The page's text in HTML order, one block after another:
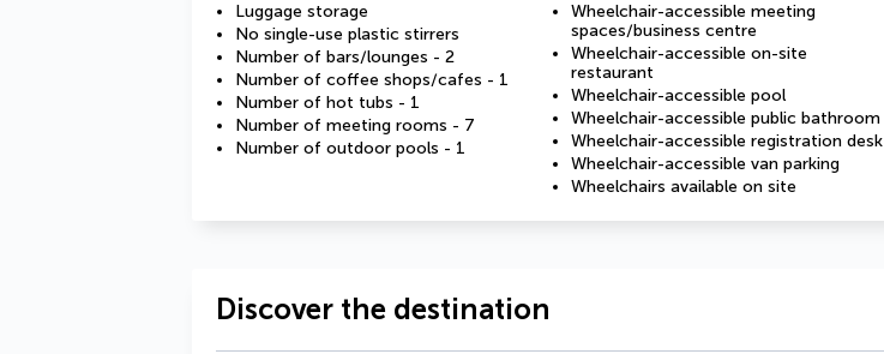
Luggage storage
No single-use plastic stirrers
Number of bars/lounges - 2
Number of coffee shops/cafes - 1
Number of hot tubs - 1
Number of meeting rooms - 7
Number of outdoor pools - 1
Wheelchair-accessible meeting
spaces/business centre
Wheelchair-accessible on-site
restaurant
Wheelchair-accessible pool
Wheelchair-accessible public bathroom
Wheelchair-accessible registration desk
Wheelchair-accessible van parking
Wheelchairs available on site
Discover the destination